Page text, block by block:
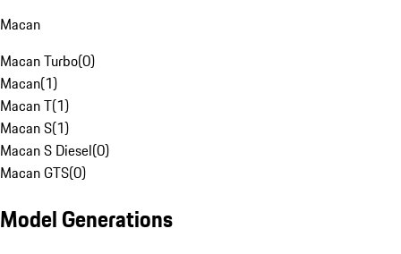
Macan
Macan Turbo(0)
Macan(1)
Macan T(1)
Macan S(1)
Macan S Diesel(0)
Macan GTS(0)
Model Generations